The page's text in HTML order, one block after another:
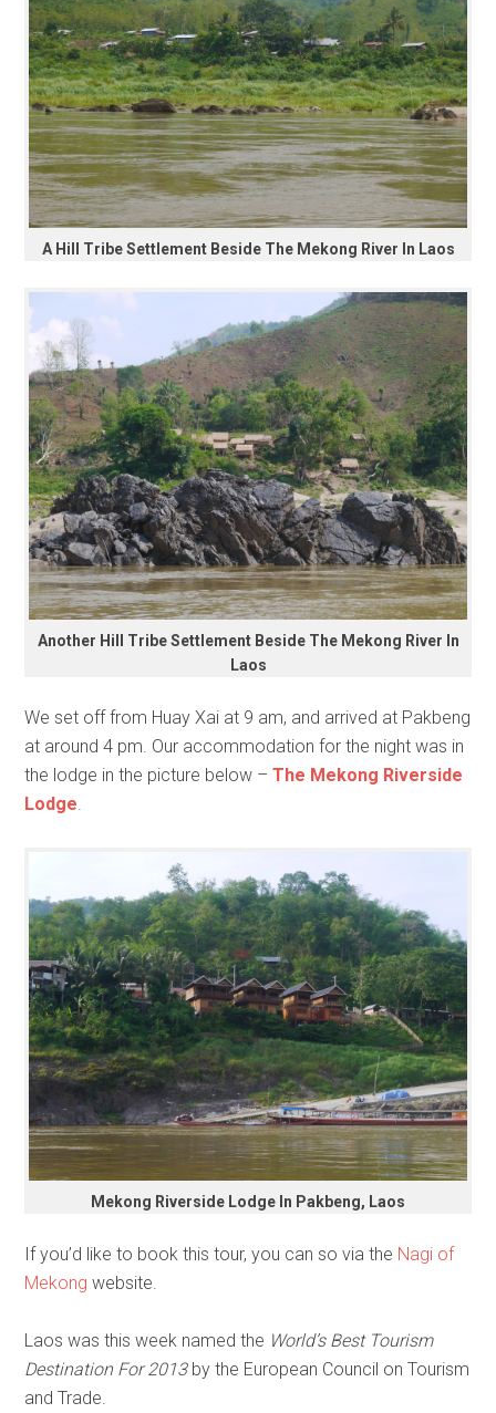
A Hill Tribe Settlement Beside The Mekong River In Laos
Another Hill Tribe Settlement Beside The Mekong River In
Laos
We set off from Huay Xai at 9 am, and arrived at Pakbeng
at around 4 pm. Our accommodation for the night was in
the lodge in the picture below –The Mekong Riverside
Lodge.
Mekong Riverside Lodge In Pakbeng, Laos
If you’d like to book this tour, you can so via the Nagi of
Mekong website.
Laos was this week named the World’s Best Tourism
Destination For 2013by the European Council on Tourism
and Trade.